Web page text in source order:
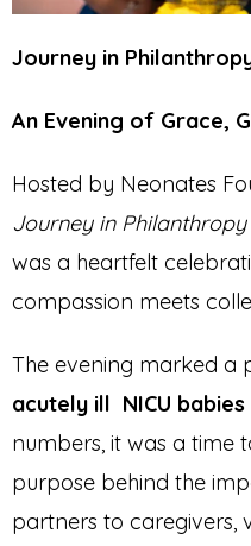
Journey in
An Evening of Grace,
Hosted by Neonates
Journey in Philanthropy
was a heartfelt
compassion meets
The evening marked a
acutely ill NICU babies
numbers, it was a time
purpose behind the
partners to caregivers,